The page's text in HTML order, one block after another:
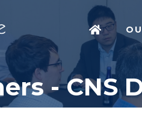
- CNS